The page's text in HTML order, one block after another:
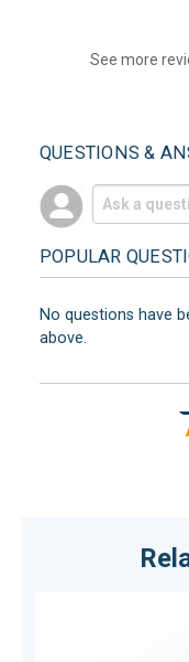
See more
QUESTIONS &
POPULAR
No questions have
above.